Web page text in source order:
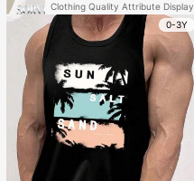
Clothing Quality Attribute Display
0-3Y